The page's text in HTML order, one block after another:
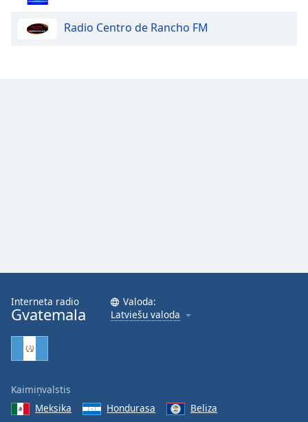
Font
Family
Reset
Close
Modal
Dialog
Radio Centro de Rancho FM
Interneta radio
Gvatemala
Valoda:
Latviešu valoda
Kaimiņvalstis
Meksika
Hondurasa
Beliza